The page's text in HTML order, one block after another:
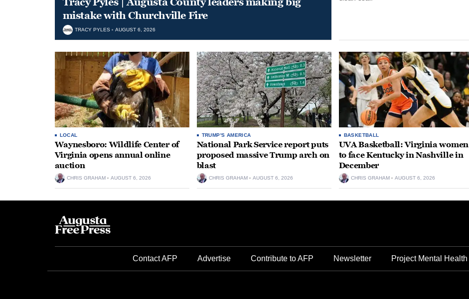
mistake with Churchville Fire
TRACY PYLES AUGUST 6, 2026
LOCAL
Waynesboro: Wildlife Center of
Virginia opens annual online
auction
CHRIS GRAHAM AUGUST 6, 2026
TRUMP'S AMERICA
National Park Service report puts
proposed massive Trump arch on
blast
CHRIS GRAHAM AUGUST 6, 2026
BASKETBALL
UVA Basketball: Virginia women
to face Kentucky in Nashville in
December
CHRIS GRAHAM AUGUST 6, 2026
Contact AFP Advertise Contribute to AFP Newsletter Project Mental Health